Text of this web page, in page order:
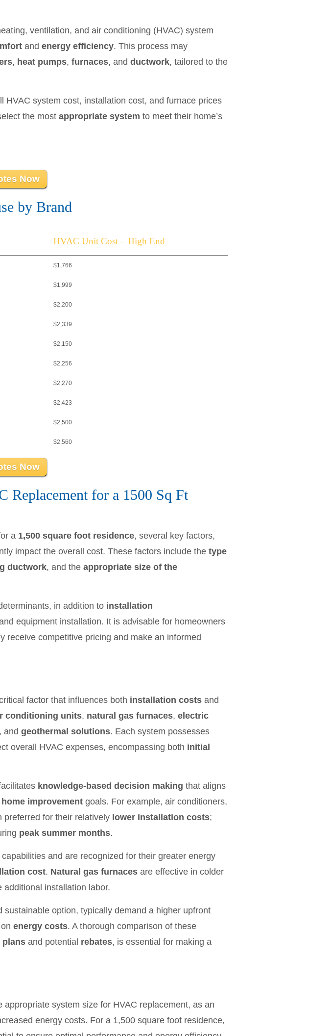
ventilation, and air conditioning (HVAC) system
and energy efficiency. This process may
, heat pumps, furnaces, and ductwork, tailored to the
system cost, installation cost, and furnace prices
the most appropriate system to meet their home’s
Now
by Brand
HVAC Unit Cost – High End
$1,766
$1,999
$2,200
$2,339
$2,150
$2,256
$2,270
$2,423
$2,500
$2,560
Now
Replacement for a 1500 Sq Ft
a 1,500 square foot residence, several key factors,
impact the overall cost. These factors include the type
ductwork, and the appropriate size of the
in addition to installation
equipment installation. It is advisable for homeowners
receive competitive pricing and make an informed
factor that influences both installation costs and
conditioning units, natural gas furnaces, electric
, and geothermal solutions. Each system possesses
overall HVAC expenses, encompassing both initial
knowledge-based decision making that aligns
home improvement goals. For example, air conditioners,
preferred for their relatively lower installation costs;
peak summer months.
and are recognized for their greater energy
cost. Natural gas furnaces are effective in colder
additional installation labor.
sustainable option, typically demand a higher upfront
energy costs. A thorough comparison of these
plans and potential rebates, is essential for making a
system size for HVAC replacement, as an
energy costs. For a 1,500 square foot residence,